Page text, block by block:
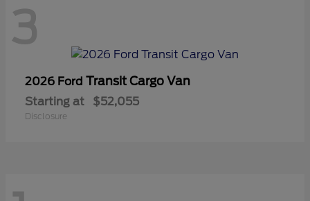
3
2026 Ford Transit Cargo Van
Starting at $52,055
Disclosure